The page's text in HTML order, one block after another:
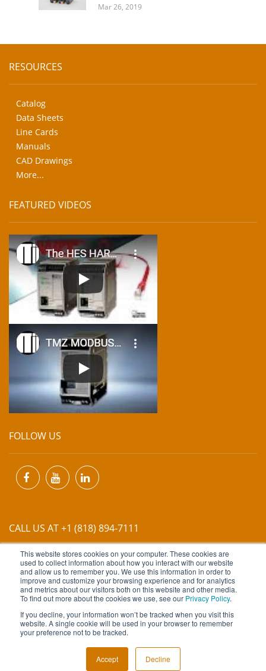
This website stores cookies on your computer. These cookies are
used to collect information about how you interact with our website
and allow us to remember you. We use this information in order to
improve and customize your browsing experience and for analytics
and metrics about our visitors both on this website and other media.
To find out more about the cookies we use, see our Privacy Policy.
If you decline, your information won’t be tracked when you visit this
website. A single cookie will be used in your browser to remember
your preference not to be tracked.
Accept Decline
Mar 26, 2019
RESOURCES
Catalog
Data Sheets
Line Cards
Manuals
CAD Drawings
More...
FEATURED VIDEOS
FOLLOW US
CALL US AT +1 (818) 894-7111
EMAIL US ATINFO@MIINET.COM
Copyright © 2026 Moore Industries. All Rights Reserved.
CONTACT
PRIVACY POLICY
NEWSLETTER SUBSCRIPTION